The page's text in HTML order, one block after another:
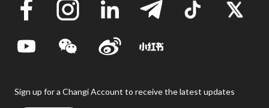
Sign up for a Changi Account to receive the latest updates